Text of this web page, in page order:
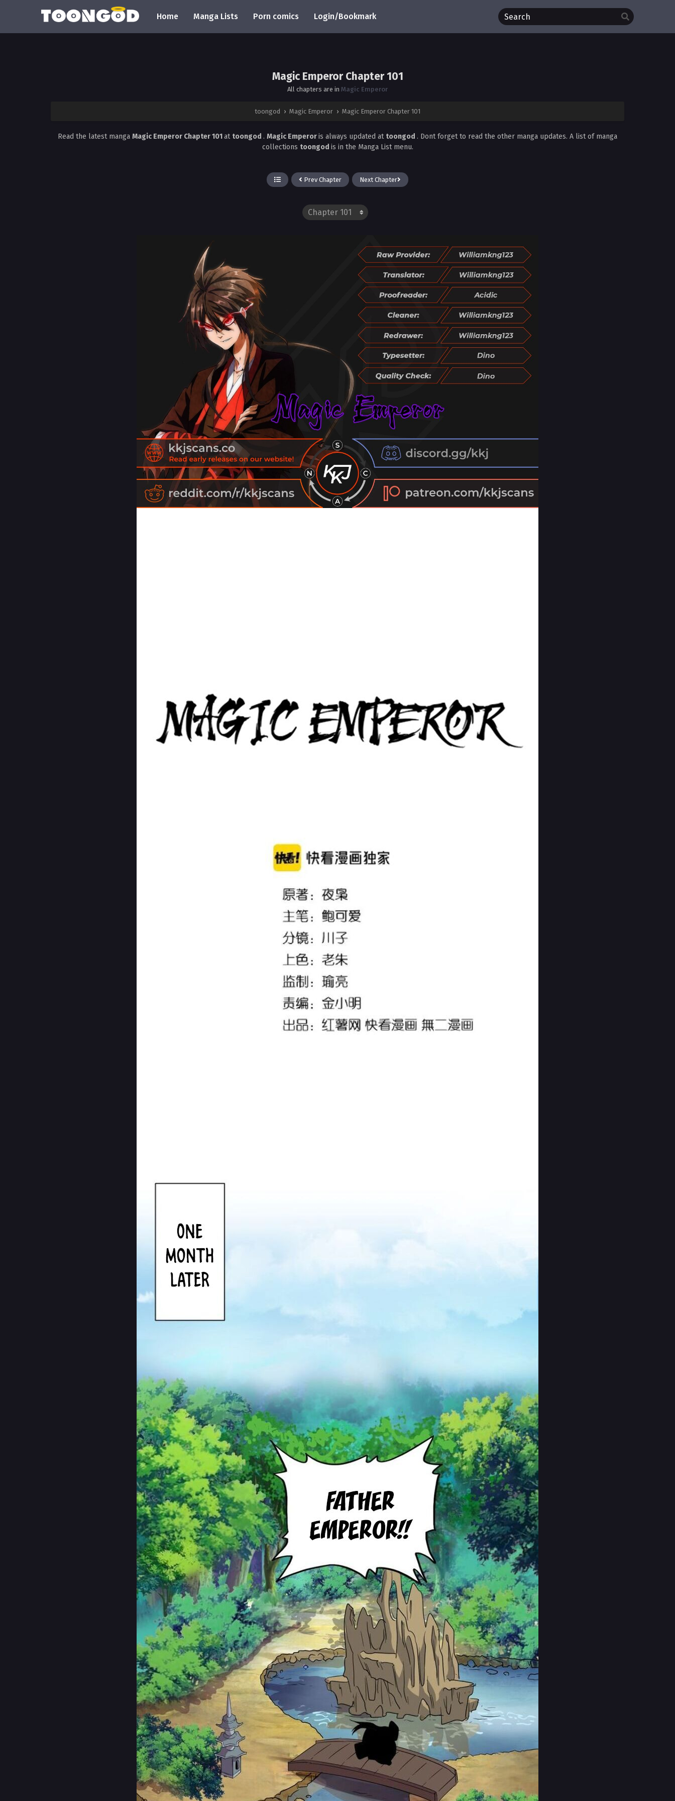
Home Manga Lists Porn comics Login/Bookmark
Magic Emperor Chapter 101
All chapters are in Magic Emperor
toongod › Magic Emperor › Magic Emperor Chapter 101
Read the latest manga Magic Emperor Chapter 101at toongod . Magic Emperoris always updated at toongod . Dont forget to read the other manga updates. A list of manga
collections toongod is in the Manga List menu.
Prev Chapter Next Chapter